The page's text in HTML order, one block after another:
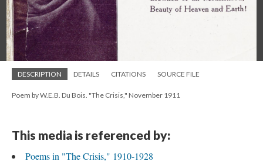
DESCRIPTION DETAILS CITATIONS SOURCE FILE
Poem by W.E.B. Du Bois. "The Crisis," November 1911
This media is referenced by:
Poems in "The Crisis," 1910-1928